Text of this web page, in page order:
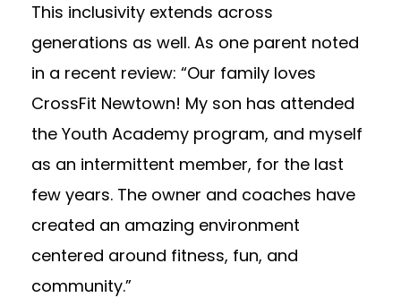
This inclusivity extends across
generations as well. As one parent noted
in a recent review: “Our family loves
CrossFit Newtown! My son has attended
the Youth Academy program, and myself
as an intermittent member, for the last
few years. The owner and coaches have
created an amazing environment
centered around fitness, fun, and
community.”